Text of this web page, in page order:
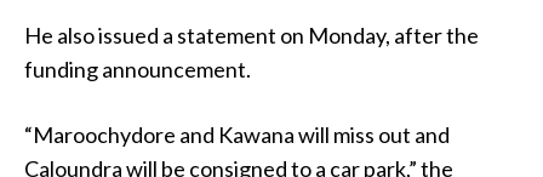
He also issued a statement on Monday, after the
funding announcement.
“Maroochydore and Kawana will miss out and
Caloundra will be consigned to a car park,” the